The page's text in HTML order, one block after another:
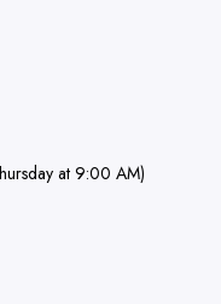
at 9:00 AM)